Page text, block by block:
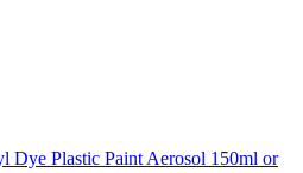
Dye Plastic Paint Aerosol 150ml or